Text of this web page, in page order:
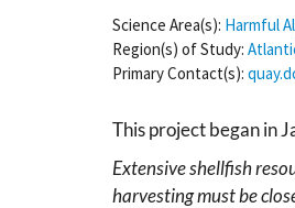
Science Area(s): Harmful
Region(s) of Study:
Primary Contact(s):
This project began in
Extensive shellfish
harvesting must be